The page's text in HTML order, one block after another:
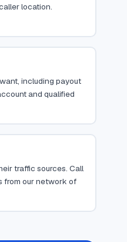
location.
including payout
and qualified
traffic sources. Call
from our network of